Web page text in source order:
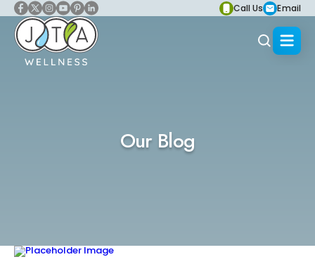
Call Us Email
Our Blog